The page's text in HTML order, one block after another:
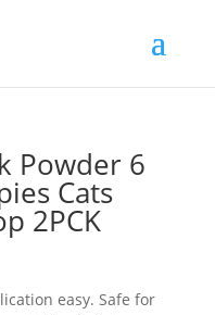
Powder 6
Cats
2PCK
easy. Safe for